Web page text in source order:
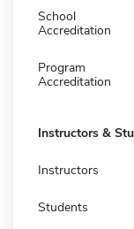
School
Accreditation
Program
Accreditation
Instructors &
Instructors
Students